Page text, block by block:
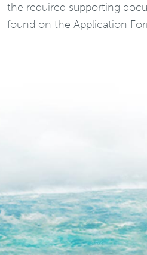
the required supporting
found on the Application